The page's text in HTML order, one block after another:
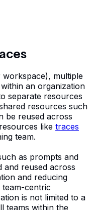
workspace), multiple
an organization
separate resources
resources such
be reused across
like traces
team.
as prompts and
and reused across
and reducing
centric
is not limited to a
teams within the